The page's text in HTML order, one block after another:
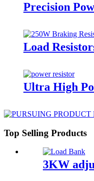
Precision
Load
Ultra High
Top Selling Products
3KW